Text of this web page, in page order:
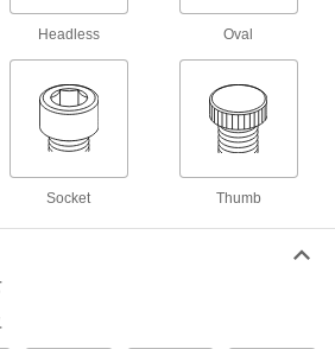
Hold fasteners in place to prevent loosening
4 products
Square Nuts
Flat sides won’t spin in channels and square
Fasten with a screwdriver in tight spots where
Headless Oval
Socket Thumb